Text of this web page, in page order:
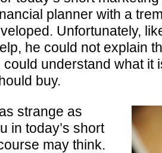
planner with a
Unfortunately,
he could not explain
understand what it
buy.
strange as
in today’s short
may think.